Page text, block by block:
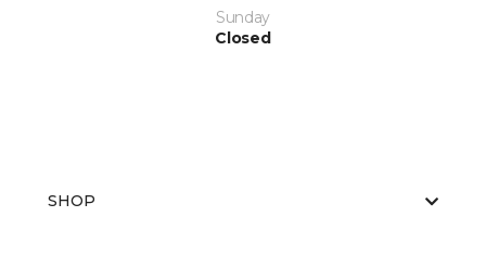
Sunday
Closed
SHOP